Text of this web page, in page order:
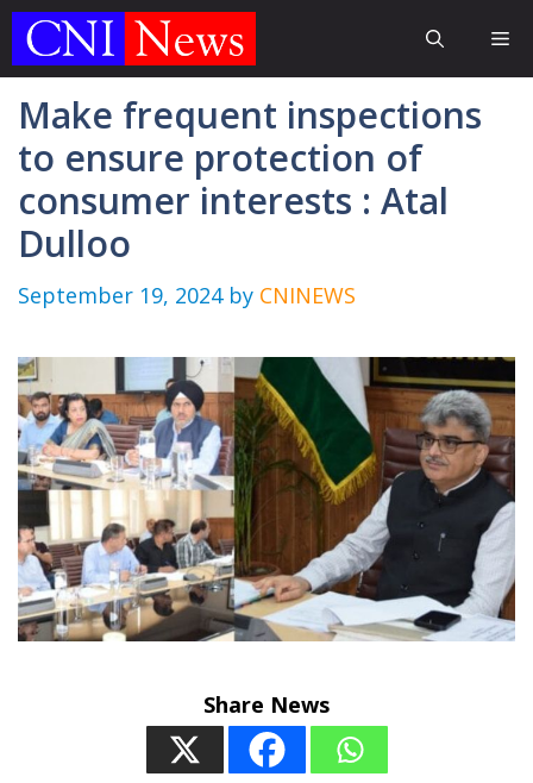
Skip
Make frequent inspections
to ensure protection of
consumer interests : Atal
Dulloo
September 19, 2024 by CNINEWS
Share News